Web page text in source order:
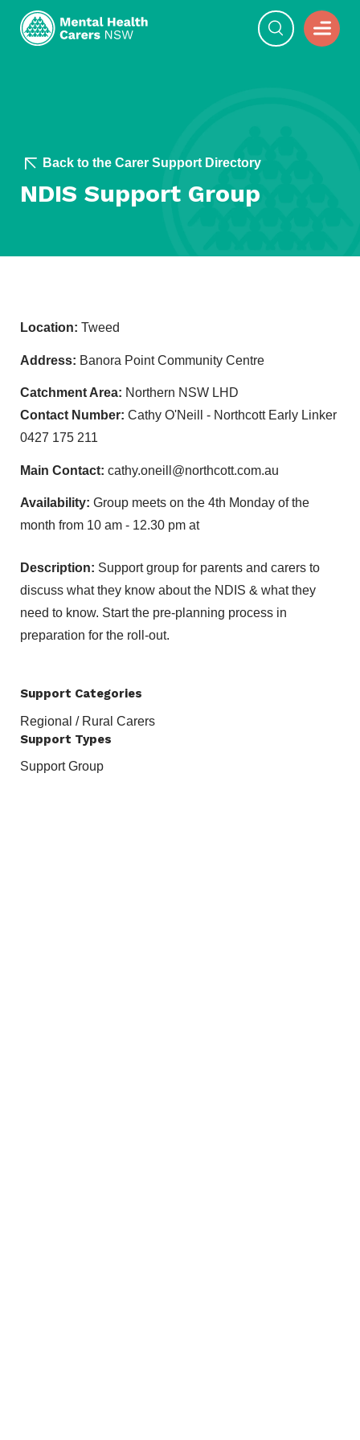
Back to the Carer Support Directory
NDIS Support Group
Location: Tweed
Address: Banora Point Community Centre
Catchment Area: Northern NSW LHD
Contact Number: Cathy O'Neill - Northcott Early Linker
0427 175 211
Main Contact: cathy.oneill@northcott.com.au
Availability: Group meets on the 4th Monday of the
month from 10 am - 12.30 pm at
Description: Support group for parents and carers to
discuss what they know about the NDIS & what they
need to know. Start the pre-planning process in
preparation for the roll-out.
Support Categories
Regional / Rural Carers
Support Types
Support Group